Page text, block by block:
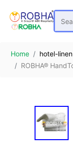
Home
hotel-linen
ROBHA®